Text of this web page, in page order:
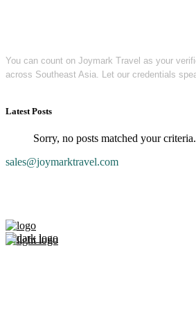
You can count on Joymark Travel as your
across Southeast Asia. Let our credentials
Latest Posts
Sorry, no posts matched your criteria.
sales@joymarktravel.com